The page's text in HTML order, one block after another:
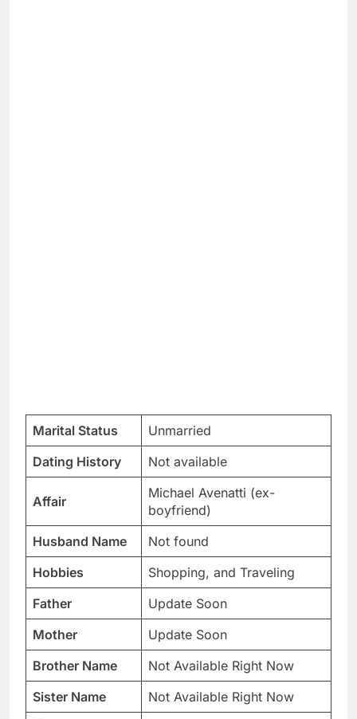
Marital Status
Unmarried
Dating History
Not available
Affair
Michael Avenatti (ex-
boyfriend)
Husband Name
Not found
Hobbies
Shopping, and Traveling
Father
Update Soon
Mother
Update Soon
Brother Name
Not Available Right Now
Sister Name
Not Available Right Now